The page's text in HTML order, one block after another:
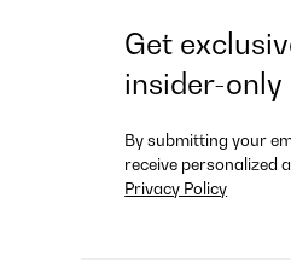
Get
insider-only
By submitting your
receive personalized
Privacy Policy